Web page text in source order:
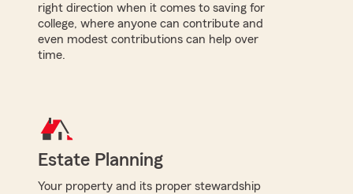
right direction when it comes to saving for
college, where anyone can contribute and
even modest contributions can help over
time.
Estate Planning
Your property and its proper stewardship